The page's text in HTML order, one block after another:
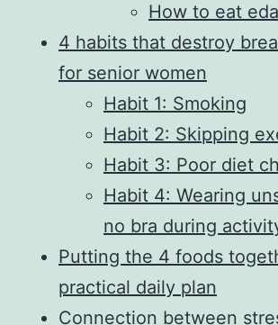
How to eat
4 habits that destroy
for senior women
Habit 1: Smoking
Habit 2: Skipping
Habit 3: Poor diet
Habit 4: Wearing
no bra during
Putting the 4 foods
practical daily plan
Connection between